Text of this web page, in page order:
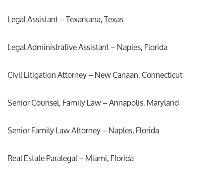
Legal Assistant – Texarkana, Texas
Legal Administrative Assistant – Naples, Florida
Civil Litigation Attorney – New Canaan, Connecticut
Senior Counsel, Family Law – Annapolis, Maryland
Senior Family Law Attorney – Naples, Florida
Real Estate Paralegal – Miami, Florida